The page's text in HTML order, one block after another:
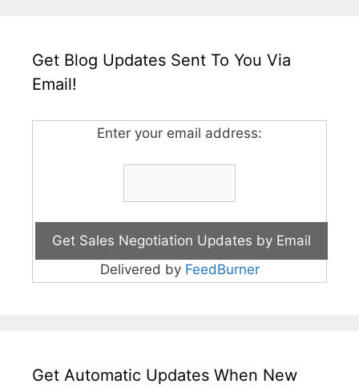
Get Blog Updates Sent To You Via
Email!
Enter your email address:
Delivered by FeedBurner
Get Automatic Updates When New